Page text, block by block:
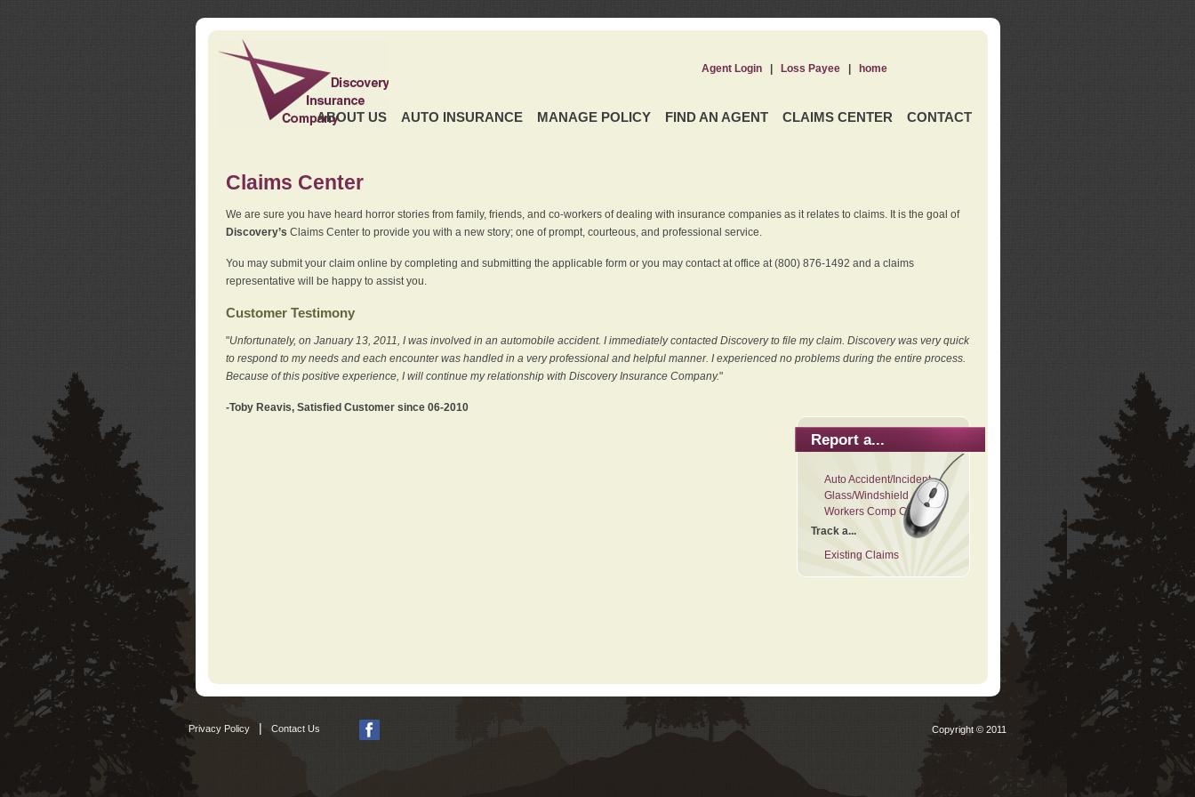
ABOUT US AUTO INSURANCE MANAGE POLICY FIND AN AGENT CLAIMS CENTER CONTACT
Agent Login| Loss Payee| home
Claims Center
We are sure you have heard horror stories from family, friends, and co-workers of dealing with insurance companies as it relates to claims. It is the goal of
Discovery’s Claims Center to provide you with a new story; one of prompt, courteous, and professional service.
You may submit your claim online by completing and submitting the applicable form or you may contact at office at (800) 876-1492 and a claims
representative will be happy to assist you.
Customer Testimony
"Unfortunately, on January 13, 2011, I was involved in an automobile accident. I immediately contacted Discovery to file my claim. Discovery was very quick
to respond to my needs and each encounter was handled in a very professional and helpful manner. I experienced no problems during the entire process.
Because of this positive experience, I will continue my relationship with Discovery Insurance Company."
-Toby Reavis, Satisfied Customer since 06-2010
Report a...
Auto Accident/Incident
Glass/Windshield
Workers Comp Claim
Track a...
Existing Claims
Privacy Policy Contact Us Copyright © 2011